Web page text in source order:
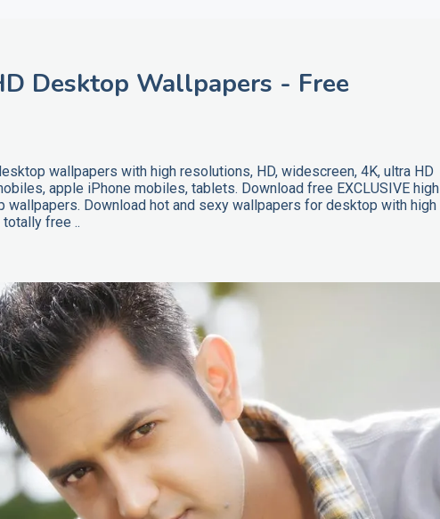
Desktop Wallpapers - Free
wallpapers with high resolutions, HD, widescreen, 4K, ultra HD
apple iPhone mobiles, tablets. Download free EXCLUSIVE high
wallpapers. Download hot and sexy wallpapers for desktop with high
free ..